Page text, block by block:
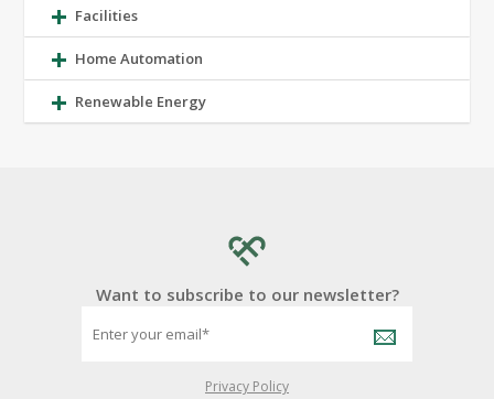
Facilities
Home Automation
Renewable Energy
Want to subscribe to our newsletter?
Privacy Policy